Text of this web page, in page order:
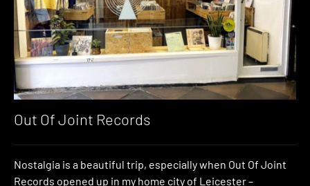
Out Of Joint Records
Nostalgia is a beautiful trip, especially when Out Of Joint
Records opened up in my home city of Leicester –